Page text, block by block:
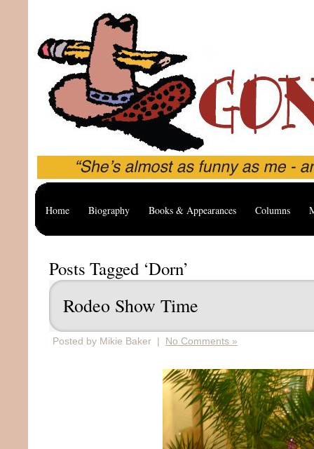
Home Biography Books & Appearances Columns
Posts Tagged ‘Dorn’
Rodeo Show Time
Posted by Mikie Baker | No Comments »